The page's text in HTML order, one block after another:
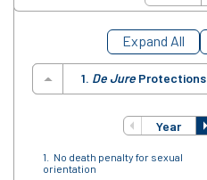
Expand All
1. De Jure Protections
Year
No death penalty for sexual
orientation